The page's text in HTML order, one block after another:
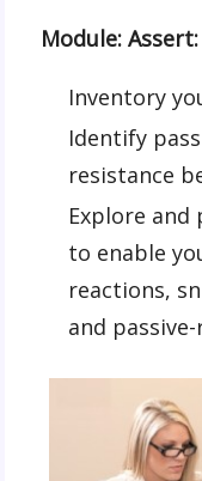
Module:
Inventory
Identify
resistance
Explore and
to enable
reactions,
and